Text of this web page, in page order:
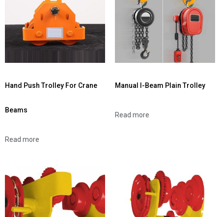
Hand Push Trolley For Crane
Beams
Read more
Manual I-Beam Plain Trolley
Read more